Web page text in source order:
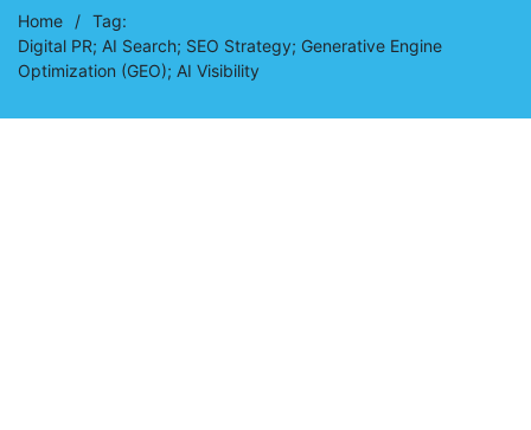
Home / Tag:
Digital PR; AI Search; SEO Strategy; Generative Engine
Optimization (GEO); AI Visibility